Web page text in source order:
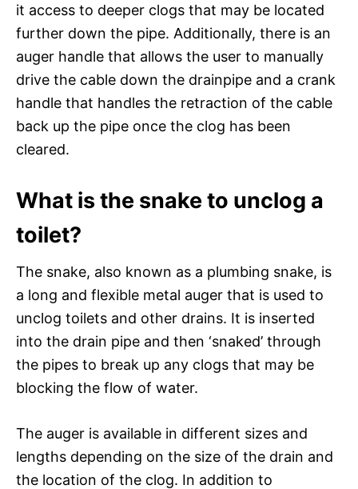
it access to deeper clogs that may be located
further down the pipe. Additionally, there is an
auger handle that allows the user to manually
drive the cable down the drainpipe and a crank
handle that handles the retraction of the cable
back up the pipe once the clog has been
cleared.
What is the snake to unclog a
toilet?
The snake, also known as a plumbing snake, is
a long and flexible metal auger that is used to
unclog toilets and other drains. It is inserted
into the drain pipe and then ‘snaked’ through
the pipes to break up any clogs that may be
blocking the flow of water.
The auger is available in different sizes and
lengths depending on the size of the drain and
the location of the clog. In addition to